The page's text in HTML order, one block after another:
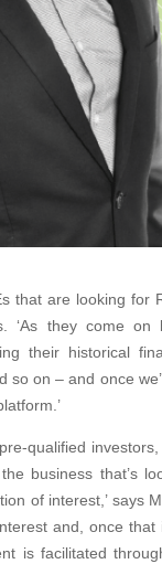
that are looking
‘As they come
their historical
so on – and once
qualified
business that’s
of interest,’ says
and, once
is facilitated